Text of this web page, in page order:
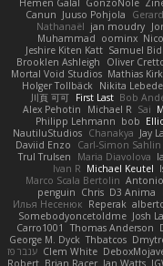
Hemen Galal GonzoNole
Canun Juuso Pohjola
Nathanaël jan moudry
Muhammad oominx
Jeshire Kiten Katt Samuel
Brooklen Ashleigh
Oliver
Mortal Void Studios Mathias
Holger Tollbäck Nikita
川頁 可可 First Last Bob
Alex Pehotin
Michael R Sai
Philipp Lehmann bob
NautiluStudios Chanakya Jay
Daviid Enzo
Carl-Simon Sahlin
Trul Trulsen
Maria Diavolova
Ivan R Michael Keutel
Marco Scala Bertolin Antonio
penguin Chris D3 Anima
Илья Несенюк Reperak
Somebodyoncetoldme Josh
Carro1001
Thomas Anderson
George M. Dyck Thbatcos
ענבר פז Clem White
Robert Brian Racer Ian Watts